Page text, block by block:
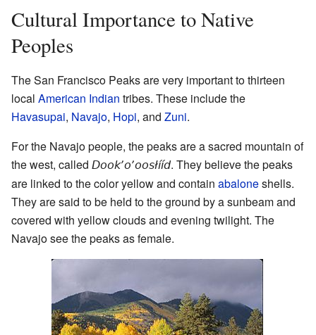
Cultural Importance to Native
Peoples
The San Francisco Peaks are very important to thirteen
local American Indian tribes. These include the
Havasupai, Navajo, Hopi, and Zuni.
For the Navajo people, the peaks are a sacred mountain of
the west, called Dookʼoʼoosłííd. They believe the peaks
are linked to the color yellow and contain abaloneshells.
They are said to be held to the ground by a sunbeam and
covered with yellow clouds and evening twilight. The
Navajo see the peaks as female.